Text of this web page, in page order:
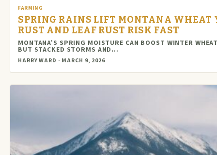
FARMING
SPRING RAINS LIFT MONTANA WHEAT
RUST AND LEAF RUST RISK FAST
MONTANA’S SPRING MOISTURE CAN BOOST WINTER
BUT STACKED STORMS AND…
HARRY WARD · MARCH 9, 2026